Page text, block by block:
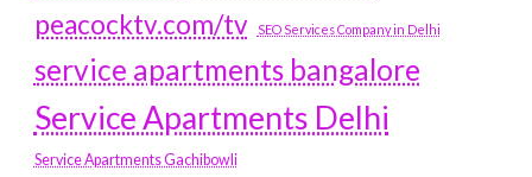
peacocktv.com/tv
SEO Services Company in Delhi
service apartments bangalore
Service Apartments Delhi
Service Apartments Gachibowli